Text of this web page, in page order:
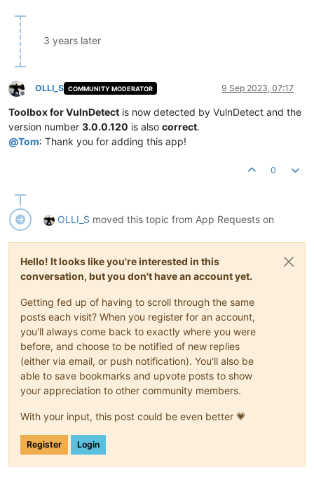
3 years later
Offline
OLLI_S COMMUNITY MODERATOR 9 Sep 2023, 07:17
Toolbox for VulnDetect is now detected by VulnDetect and the
version number 3.0.0.120 is also correct.
@Tom: Thank you for adding this app!
0
OLLI_S moved this topic from App Requests on
Hello! It looks like you're interested in this
conversation, but you don't have an account yet.
Getting fed up of having to scroll through the same
posts each visit? When you register for an account,
you'll always come back to exactly where you were
before, and choose to be notified of new replies
(either via email, or push notification). You'll also be
able to save bookmarks and upvote posts to show
your appreciation to other community members.
With your input, this post could be even better 💗
Register Login